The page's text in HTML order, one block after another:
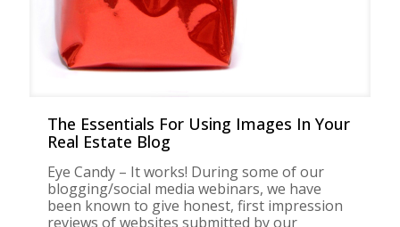
The Essentials For Using Images In Your
Real Estate Blog
Eye Candy – It works! During some of our
blogging/social media webinars, we have
been known to give honest, first impression
reviews of websites submitted by our